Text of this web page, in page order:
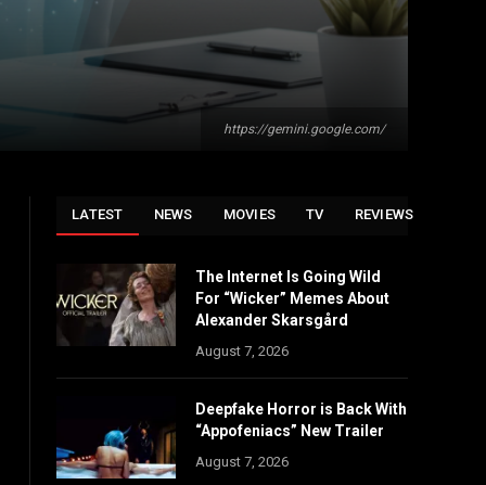
https://gemini.google.com/
LATEST NEWS MOVIES TV REVIEWS
The Internet Is Going Wild
For “Wicker” Memes About
Alexander Skarsgård
August 7, 2026
Deepfake Horror is Back With
“Appofeniacs” New Trailer
August 7, 2026